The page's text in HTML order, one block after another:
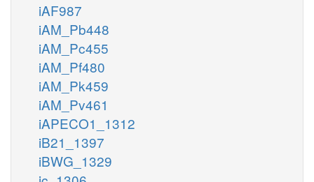
iAF987
iAM_Pb448
iAM_Pc455
iAM_Pf480
iAM_Pk459
iAM_Pv461
iAPECO1_1312
iB21_1397
iBWG_1329